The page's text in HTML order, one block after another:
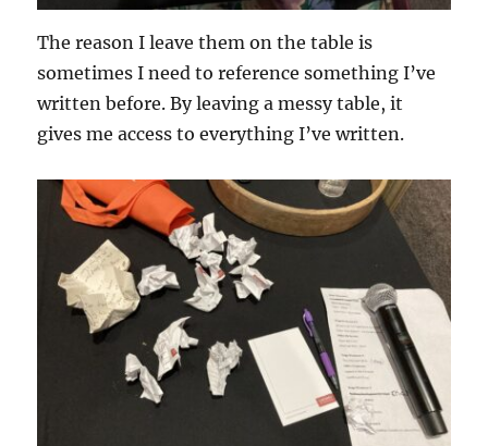
The reason I leave them on the table is
sometimes I need to reference something I’ve
written before. By leaving a messy table, it
gives me access to everything I’ve written.